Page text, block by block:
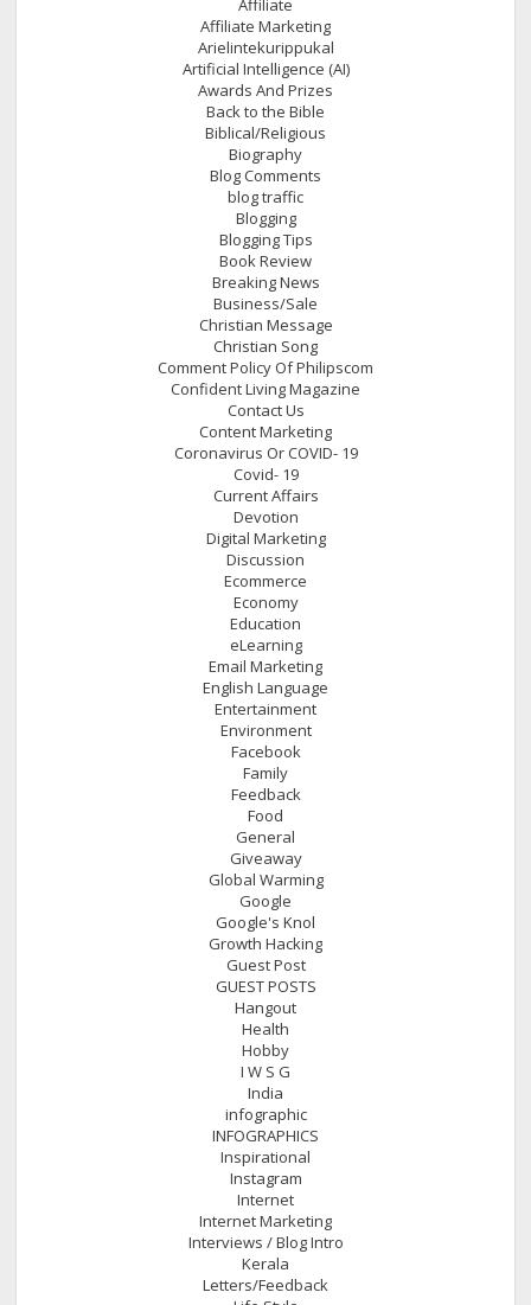
Affiliate
Affiliate Marketing
Arielintekurippukal
Artificial Intelligence (AI)
Awards And Prizes
Back to the Bible
Biblical/Religious
Biography
Blog Comments
blog traffic
Blogging
Blogging Tips
Book Review
Breaking News
Business/Sale
Christian Message
Christian Song
Comment Policy Of Philipscom
Confident Living Magazine
Contact Us
Content Marketing
Coronavirus Or COVID- 19
Covid- 19
Current Affairs
Devotion
Digital Marketing
Discussion
Ecommerce
Economy
Education
eLearning
Email Marketing
English Language
Entertainment
Environment
Facebook
Family
Feedback
Food
General
Giveaway
Global Warming
Google
Google's Knol
Growth Hacking
Guest Post
GUEST POSTS
Hangout
Health
Hobby
I W S G
India
infographic
INFOGRAPHICS
Inspirational
Instagram
Internet
Internet Marketing
Interviews / Blog Intro
Kerala
Letters/Feedback